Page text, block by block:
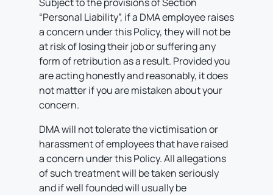
“Personal Liability”, if a DMA employee raises
a concern under this Policy, they will not be
at risk of losing their job or suffering any
form of retribution as a result. Provided you
are acting honestly and reasonably, it does
not matter if you are mistaken about your
concern.
DMA will not tolerate the victimisation or
harassment of employees that have raised
a concern under this Policy. All allegations
of such treatment will be taken seriously
and if well founded will usually be